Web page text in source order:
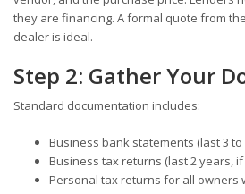
they are financing. A formal quote from
dealer is ideal.
Step 2: Gather Your
Standard documentation includes:
Business bank statements (last 3 to
Business tax returns (last 2 years,
Personal tax returns for all owners